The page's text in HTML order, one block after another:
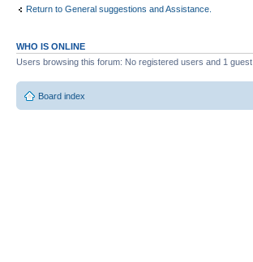
Return to General suggestions and Assistance.
WHO IS ONLINE
Users browsing this forum: No registered users and 1 guest
Board index